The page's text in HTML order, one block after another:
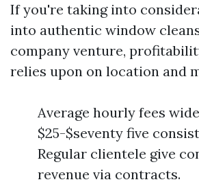
If you're taking into
into authentic window
company venture,
relies upon on location and
Average hourly fees
$25-$seventy five
Regular clientele give
revenue via contracts.